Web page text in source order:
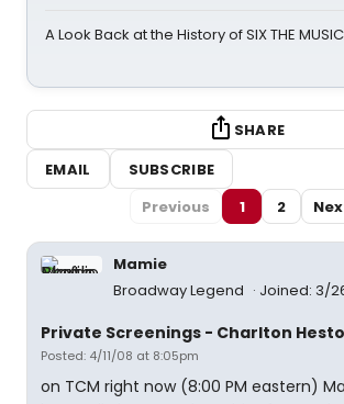
A Look Back at the History of SIX THE
SHARE
EMAIL
SUBSCRIBE
Previous
1 2
Mamie
Broadway Legend
Joined: 3/
Private Screenings - Charlton
Posted: 4/11/08 at 8:05pm
on TCM right now (8:00 PM eastern)